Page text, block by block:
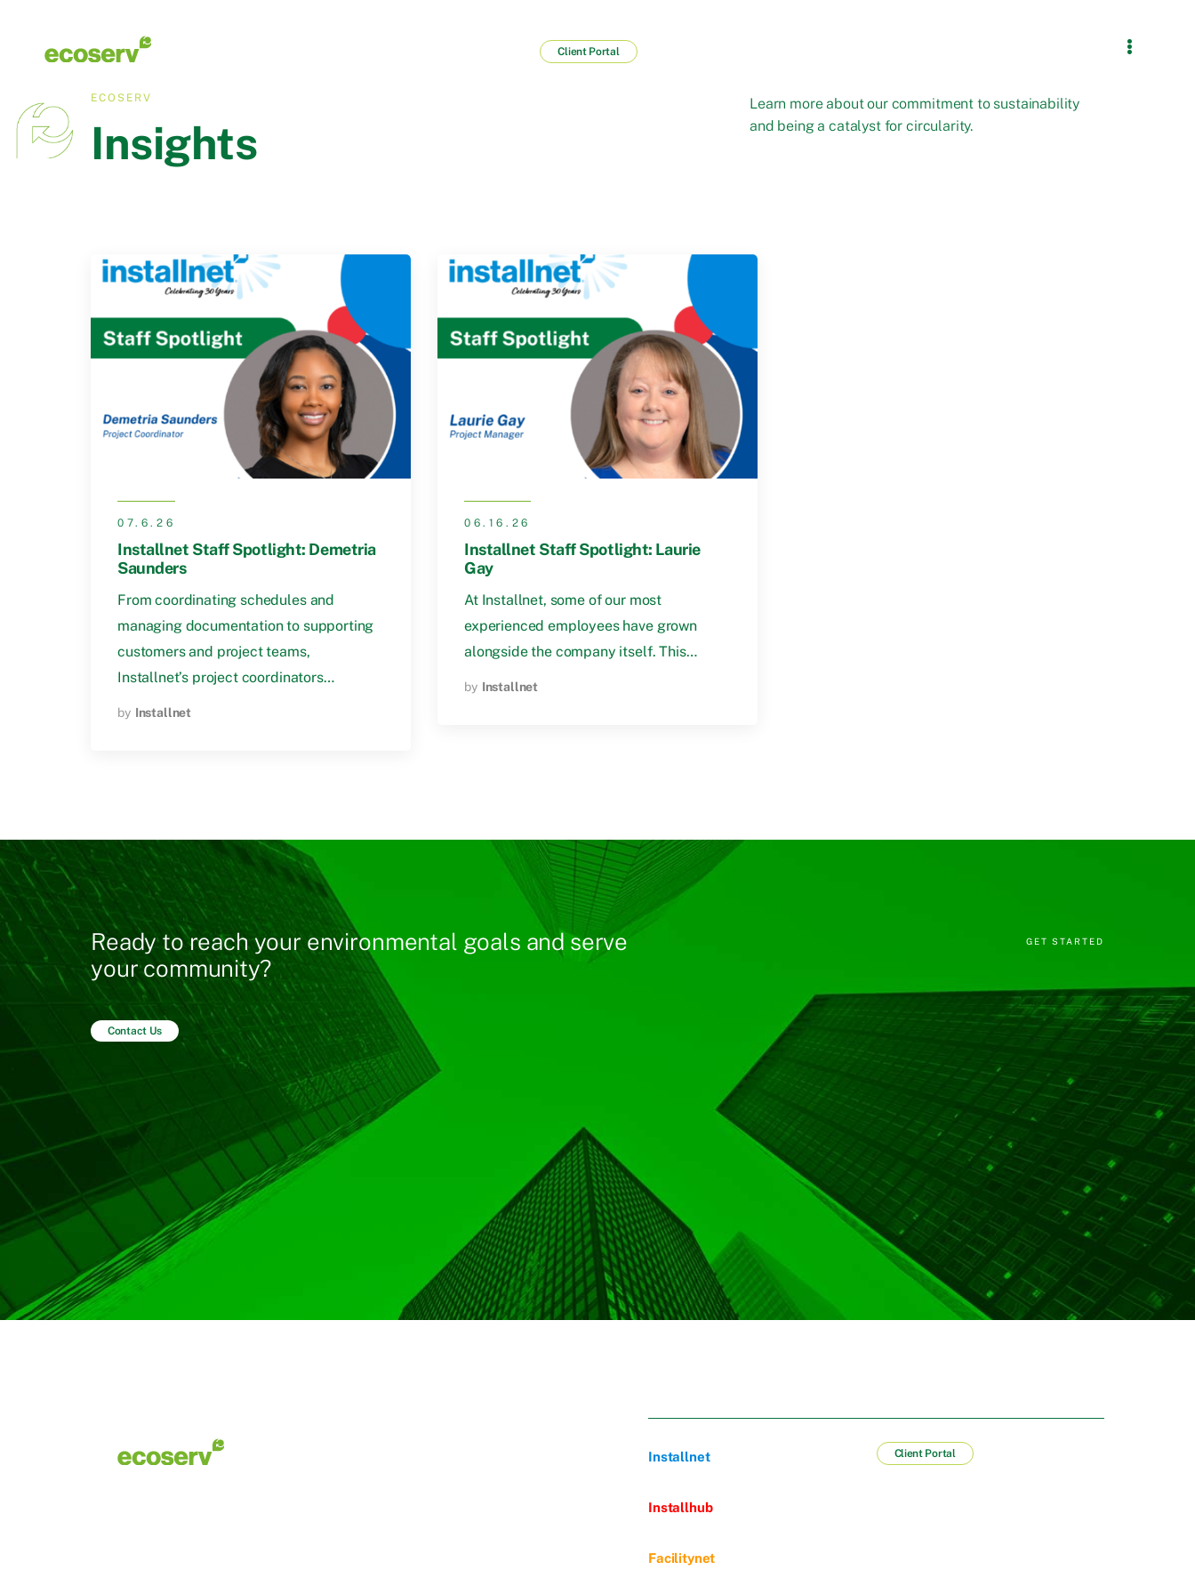
Client Portal
ECOSERV
Insights
Learn more about our commitment to sustainability
and being a catalyst for circularity.
07.6.26
Installnet Staff Spotlight: Demetria
Saunders
From coordinating schedules and
managing documentation to supporting
customers and project teams,
Installnet’s project coordinators…
by Installnet
06.16.26
Installnet Staff Spotlight: Laurie
Gay
At Installnet, some of our most
experienced employees have grown
alongside the company itself. This…
by Installnet
Ready to reach your environmental goals and serve
your community?
Contact Us
GET STARTED
Installnet
Installhub
Facilitynet
Client Portal